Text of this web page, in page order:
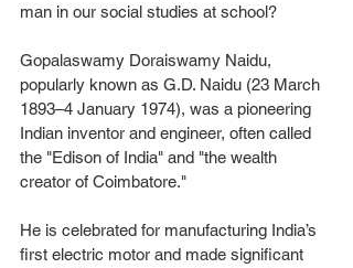
man in our social studies at school?
Gopalaswamy Doraiswamy Naidu,
popularly known as G.D. Naidu (23 March
1893–4 January 1974), was a pioneering
Indian inventor and engineer, often called
the "Edison of India" and "the wealth
creator of Coimbatore."
He is celebrated for manufacturing India’s
first electric motor and made significant